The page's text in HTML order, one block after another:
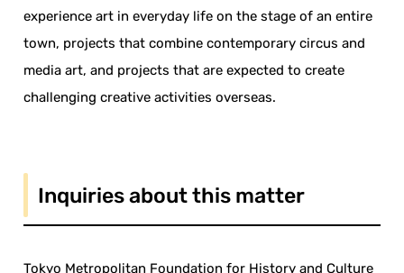
experience art in everyday life on the stage of an entire
town, projects that combine contemporary circus and
media art, and projects that are expected to create
challenging creative activities overseas.
Inquiries about this matter
Tokyo Metropolitan Foundation for History and Culture